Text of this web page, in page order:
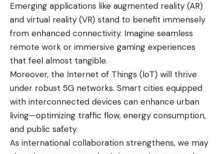
Emerging applications like augmented reality (AR)
and virtual reality (VR) stand to benefit immensely
from enhanced connectivity. Imagine seamless
remote work or immersive gaming experiences
that feel almost tangible.
Moreover, the Internet of Things (IoT) will thrive
under robust 5G networks. Smart cities equipped
with interconnected devices can enhance urban
living—optimizing traffic flow, energy consumption,
and public safety.
As international collaboration strengthens, we may